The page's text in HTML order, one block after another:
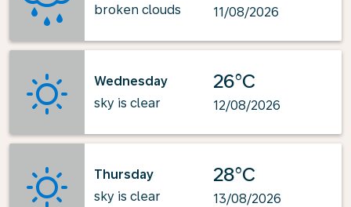
broken clouds
11/08/2026
Wednesday
sky is clear
26°C
12/08/2026
Thursday
sky is clear
28°C
13/08/2026